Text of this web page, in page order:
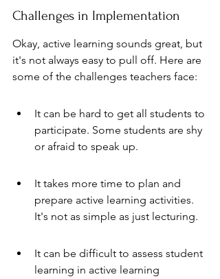
Challenges in Implementation
Okay, active learning sounds great, but
it's not always easy to pull off. Here are
some of the challenges teachers face:
It can be hard to get all students to
participate. Some students are shy
or afraid to speak up.
It takes more time to plan and
prepare active learning activities.
It's not as simple as just lecturing.
It can be difficult to assess student
learning in active learning